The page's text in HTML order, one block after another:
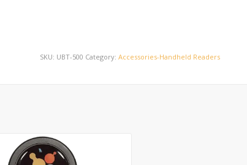
SKU: UBT-500 Category:Accessories-Handheld Readers